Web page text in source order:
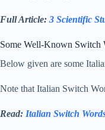
Full Article: 3 Scientific
Some Well-Known Switch
Below given are some
Note that Italian Switch
Read: Italian Switch